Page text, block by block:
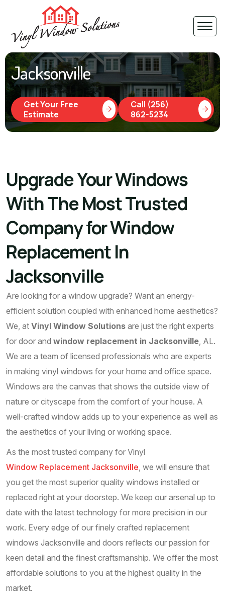
Jacksonville
Get Your Free
Estimate
Call (256)
862-5234
Upgrade Your Windows
With The Most Trusted
Company for Window
Replacement In
Jacksonville
Are looking for a window upgrade? Want an energy-
efficient solution coupled with enhanced home aesthetics?
We, at Vinyl Window Solutions are just the right experts
for door and window replacement in Jacksonville , AL.
We are a team of licensed professionals who are experts
in making vinyl windows for your home and office space.
Windows are the canvas that shows the outside view of
nature or cityscape from the comfort of your house. A
well-crafted window adds up to your experience as well as
the aesthetics of your living or working space.
As the most trusted company for Vinyl
Window Replacement Jacksonville , we will ensure that
you get the most superior quality windows installed or
replaced right at your doorstep. We keep our arsenal up to
date with the latest technology for more precision in our
work. Every edge of our finely crafted replacement
windows Jacksonville and doors reflects our passion for
keen detail and the finest craftsmanship. We offer the most
affordable solutions to you at the highest quality in the
market.